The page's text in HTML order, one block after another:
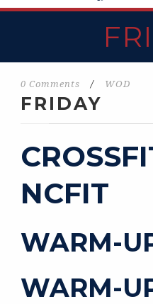
0 Comments / WOD
FRIDAY
NCFIT
WARM-
WARM-